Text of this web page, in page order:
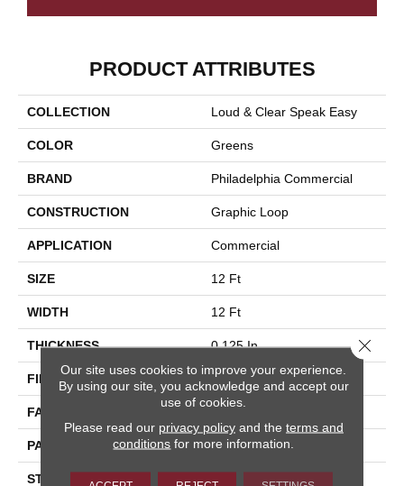
PRODUCT ATTRIBUTES
COLLECTION Loud & Clear Speak Easy
COLOR Greens
BRAND Philadelphia Commercial
CONSTRUCTION Graphic Loop
APPLICATION Commercial
SIZE 12 Ft
WIDTH 12 Ft
THICKNESS 0.125 In
FIBER Eco Solution Q® Nylon
FACE WEIGHT
PATTERN REPEAT 0.05 Ft W X 0.09 Ft L
STYLE Graphic Loop
Our site uses cookies to improve your experience.
By using our site, you acknowledge and accept our
use of cookies.
Please read our privacy policyand the terms and
conditions for more information.
Close